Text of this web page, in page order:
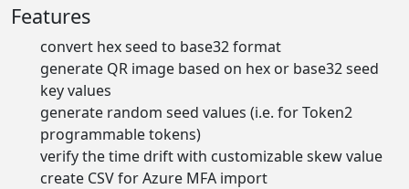
Features
convert hex seed to base32 format
generate QR image based on hex or base32 seed
key values
generate random seed values (i.e. for Token2
programmable tokens)
verify the time drift with customizable skew value
create CSV for Azure MFA import